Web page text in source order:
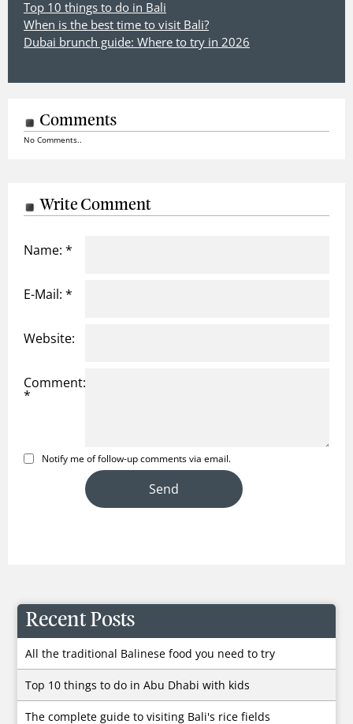
Top 10 things to do in Bali
When is the best time to visit Bali?
Dubai brunch guide: Where to try in 2026
Comments
No Comments..
Write Comment
Name: *
E-Mail: *
Website:
Comment:
*
Notify me of follow-up comments via email.
Recent Posts
All the traditional Balinese food you need to try
Top 10 things to do in Abu Dhabi with kids
The complete guide to visiting Bali's rice fields